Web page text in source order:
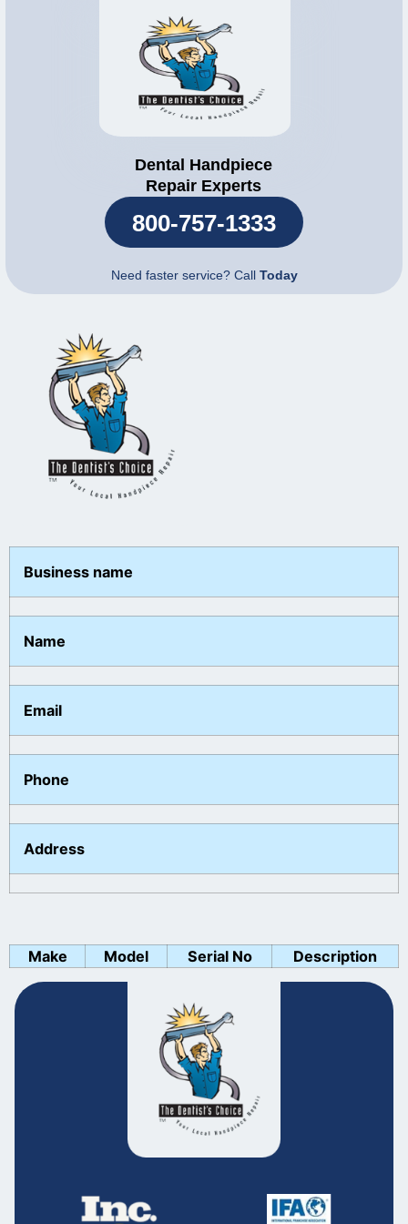
Dental Handpiece
Repair Experts
800-757-1333
Need faster service? Call Today
Business name
Name
Email
Phone
Address
Make Model Serial No Description